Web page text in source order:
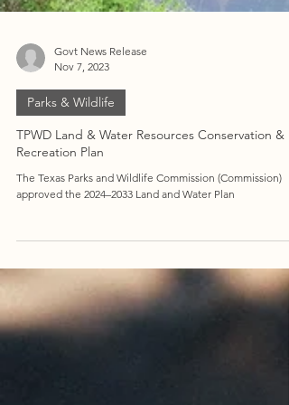
Govt News Release
Nov 7, 2023
Parks & Wildlife
TPWD Land & Water Resources Conservation &
Recreation Plan
approved the 2024–2033 Land and Water Plan